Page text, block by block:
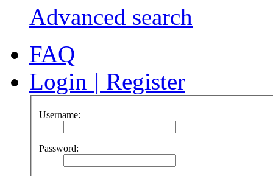
Advanced search
FAQ
Login | Register
Username:
Password: